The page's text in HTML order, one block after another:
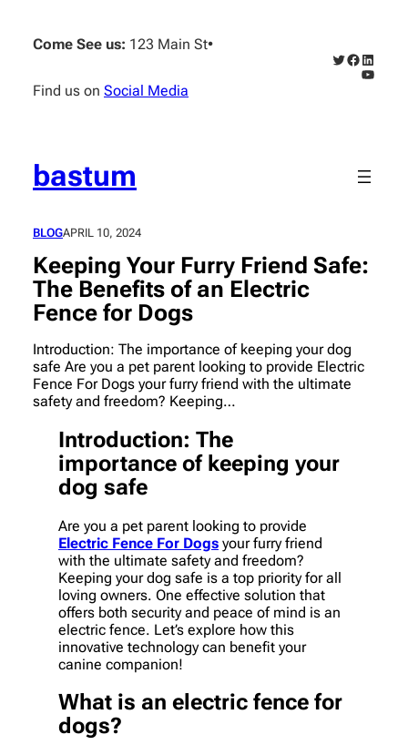
content
Come See us: 123 Main St•
Find us on Social Media
Twitter
Facebook
bastum
BLOGAPRIL 10, 2024
Keeping Your Furry Friend Safe:
The Benefits of an Electric
Fence for Dogs
Introduction: The importance of keeping your dog
safe Are you a pet parent looking to provide Electric
Fence For Dogs your furry friend with the ultimate
safety and freedom? Keeping…
Introduction: The
importance of keeping your
dog safe
Are you a pet parent looking to provide
Electric Fence For Dogs your furry friend
with the ultimate safety and freedom?
Keeping your dog safe is a top priority for all
loving owners. One effective solution that
offers both security and peace of mind is an
electric fence. Let’s explore how this
innovative technology can benefit your
canine companion!
What is an electric fence for
dogs?